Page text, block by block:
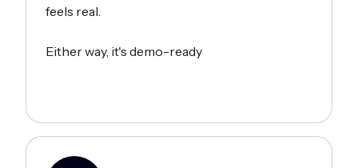
feels real.
Either way, it's demo-ready